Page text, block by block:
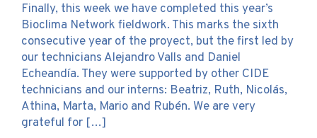
Finally, this week we have completed this year’s
Bioclima Network fieldwork. This marks the sixth
consecutive year of the proyect, but the first led by
our technicians Alejandro Valls and Daniel
Echeandía. They were supported by other CIDE
technicians and our interns: Beatriz, Ruth, Nicolás,
Athina, Marta, Mario and Rubén. We are very
grateful for […]